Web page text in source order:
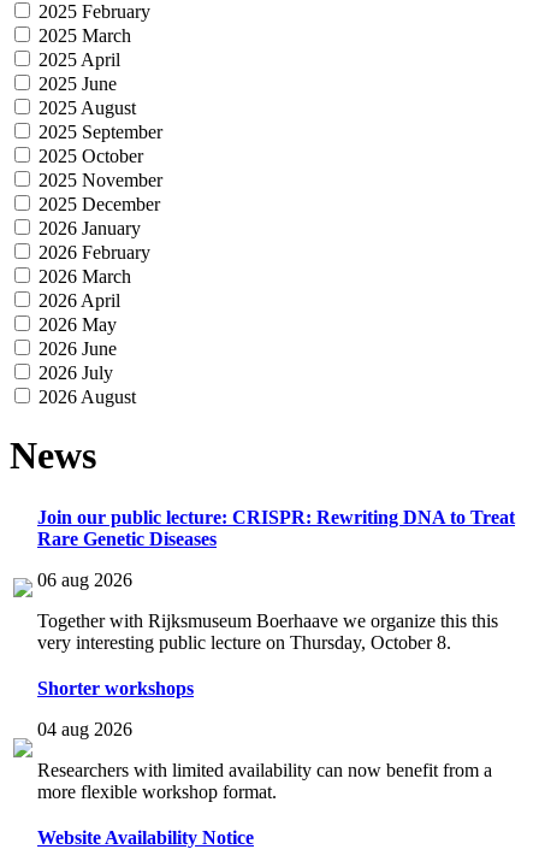
2025 February
2025 March
2025 April
2025 June
2025 August
2025 September
2025 October
2025 November
2025 December
2026 January
2026 February
2026 March
2026 April
2026 May
2026 June
2026 July
2026 August
News
Join our public lecture: CRISPR: Rewriting DNA to Treat
Rare Genetic Diseases
06 aug 2026
Together with Rijksmuseum Boerhaave we organize this this
very interesting public lecture on Thursday, October 8.
Shorter workshops
04 aug 2026
Researchers with limited availability can now benefit from a
more flexible workshop format.
Website Availability Notice